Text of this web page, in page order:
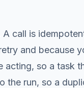
call is
and because
so a task
run, so a